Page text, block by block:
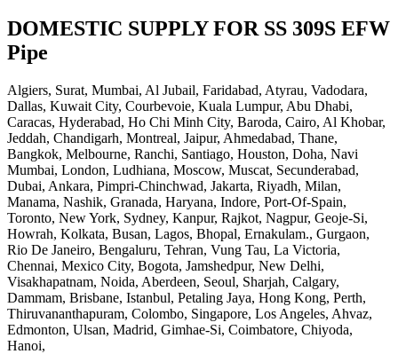
DOMESTIC SUPPLY FOR SS 309S EFW
Pipe
Algiers, Surat, Mumbai, Al Jubail, Faridabad, Atyrau, Vadodara,
Dallas, Kuwait City, Courbevoie, Kuala Lumpur, Abu Dhabi,
Caracas, Hyderabad, Ho Chi Minh City, Baroda, Cairo, Al Khobar,
Jeddah, Chandigarh, Montreal, Jaipur, Ahmedabad, Thane,
Bangkok, Melbourne, Ranchi, Santiago, Houston, Doha, Navi
Mumbai, London, Ludhiana, Moscow, Muscat, Secunderabad,
Dubai, Ankara, Pimpri-Chinchwad, Jakarta, Riyadh, Milan,
Manama, Nashik, Granada, Haryana, Indore, Port-Of-Spain,
Toronto, New York, Sydney, Kanpur, Rajkot, Nagpur, Geoje-Si,
Howrah, Kolkata, Busan, Lagos, Bhopal, Ernakulam., Gurgaon,
Rio De Janeiro, Bengaluru, Tehran, Vung Tau, La Victoria,
Chennai, Mexico City, Bogota, Jamshedpur, New Delhi,
Visakhapatnam, Noida, Aberdeen, Seoul, Sharjah, Calgary,
Dammam, Brisbane, Istanbul, Petaling Jaya, Hong Kong, Perth,
Thiruvananthapuram, Colombo, Singapore, Los Angeles, Ahvaz,
Edmonton, Ulsan, Madrid, Gimhae-Si, Coimbatore, Chiyoda,
Hanoi,